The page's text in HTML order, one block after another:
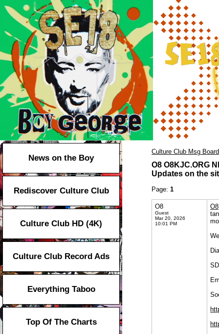
News on the Boy
Rediscover Culture Club
Culture Club HD (4K)
Culture Club Record Ads
Everything Taboo
Top Of The Charts
Culture Club Msg Board
O8 O8KJC.ORG
Updates on the
Page: 1
O8
Guest
Mar 20, 2026
10:01 PM
O8